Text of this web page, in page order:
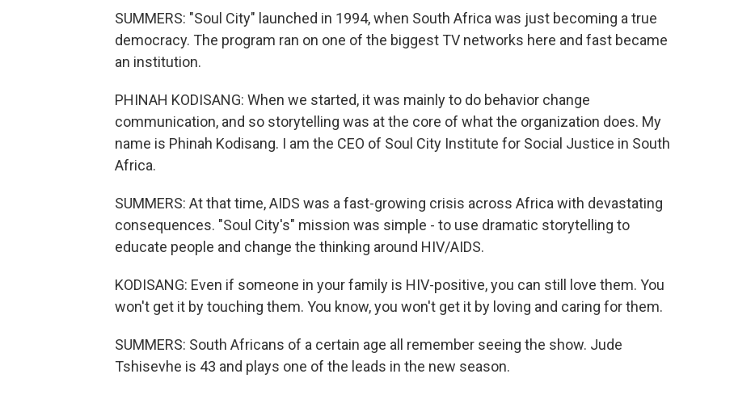
SUMMERS: "Soul City" launched in 1994, when South Africa was just becoming a true
democracy. The program ran on one of the biggest TV networks here and fast became
an institution.
PHINAH KODISANG: When we started, it was mainly to do behavior change
communication, and so storytelling was at the core of what the organization does. My
name is Phinah Kodisang. I am the CEO of Soul City Institute for Social Justice in South
Africa.
SUMMERS: At that time, AIDS was a fast-growing crisis across Africa with devastating
consequences. "Soul City's" mission was simple - to use dramatic storytelling to
educate people and change the thinking around HIV/AIDS.
KODISANG: Even if someone in your family is HIV-positive, you can still love them. You
won't get it by touching them. You know, you won't get it by loving and caring for them.
SUMMERS: South Africans of a certain age all remember seeing the show. Jude
Tshisevhe is 43 and plays one of the leads in the new season.